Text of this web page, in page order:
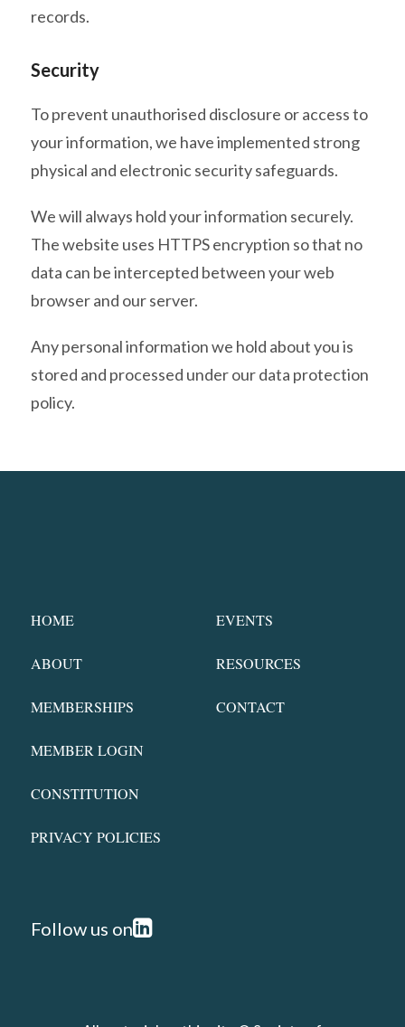
records.
Security
To prevent unauthorised disclosure or access to
your information, we have implemented strong
physical and electronic security safeguards.
We will always hold your information securely.
The website uses HTTPS encryption so that no
data can be intercepted between your web
browser and our server.
Any personal information we hold about you is
stored and processed under our data protection
policy.
HOME
ABOUT
MEMBERSHIPS
EVENTS
RESOURCES
CONTACT
MEMBER LOGIN
CONSTITUTION
PRIVACY POLICIES
Follow us on